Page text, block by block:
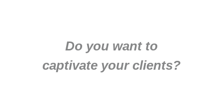
Do you want to
captivate your clients?